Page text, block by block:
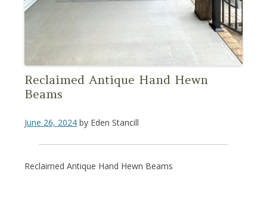
Reclaimed Antique Hand Hewn
Beams
June 26, 2024 by Eden Stancill
Reclaimed Antique Hand Hewn Beams